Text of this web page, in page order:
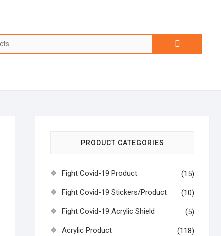
PRODUCT CATEGORIES
Fight Covid-19 Product (15)
Fight Covid-19 Stickers/Product (10)
Fight Covid-19 Acrylic Shield (5)
Acrylic Product (118)